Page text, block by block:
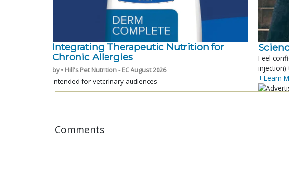
Integrating Therapeutic Nutrition for
Chronic Allergies
by • Hill's Pet Nutrition - EC August 2026
Intended for veterinary audiences
Feel
injection)
+ Learn
Comments